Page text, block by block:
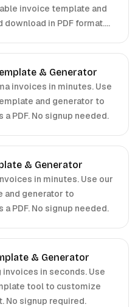
invoice template and
in PDF format.
& Generator
invoices in minutes. Use
and generator to
PDF. No signup needed.
& Generator
in minutes. Use our
and generator to
PDF. No signup needed.
& Generator
in seconds. Use
tool to customize
No signup required.